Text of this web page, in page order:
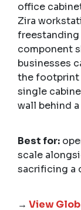
office
Zira
freestanding
component
businesses
the footprint
single
wall behind
Best for:
scale
sacrificing a
→ View